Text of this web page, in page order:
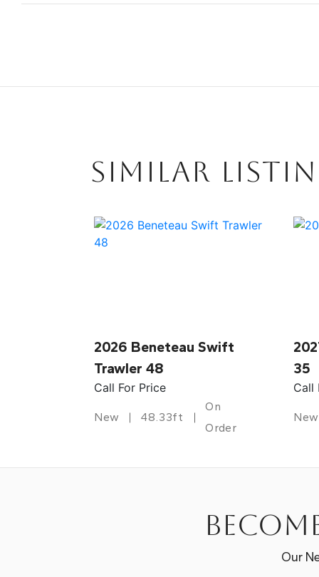
SIMILAR
2026 Beneteau Swift
Trawler 48
Call For Price
New 48.33ft
On
Order
35
Call
New
Our